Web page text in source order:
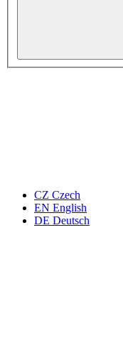
CZ Czech
EN English
DE Deutsch